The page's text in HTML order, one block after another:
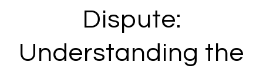
Dispute:
Understanding the